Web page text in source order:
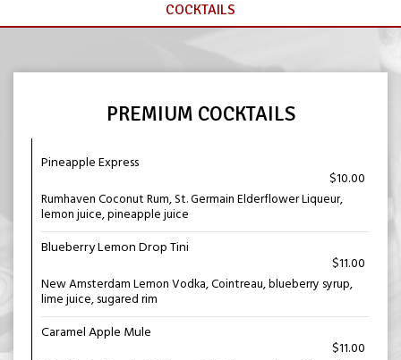
COCKTAILS
PREMIUM COCKTAILS
Pineapple Express
$10.00
Rumhaven Coconut Rum, St. Germain Elderflower Liqueur,
lemon juice, pineapple juice
Blueberry Lemon Drop Tini
$11.00
New Amsterdam Lemon Vodka, Cointreau, blueberry syrup,
lime juice, sugared rim
Caramel Apple Mule
$11.00